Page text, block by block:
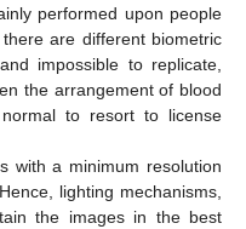
performed upon people
are different biometric
impossible to replicate,
the arrangement of blood
to resort to license
with a minimum resolution
lighting mechanisms,
the images in the best